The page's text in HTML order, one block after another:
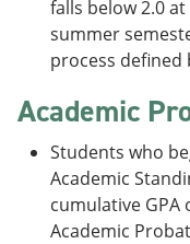
falls below 2.0
summer
process defined
Academic
Students who
Academic
cumulative GPA
Academic